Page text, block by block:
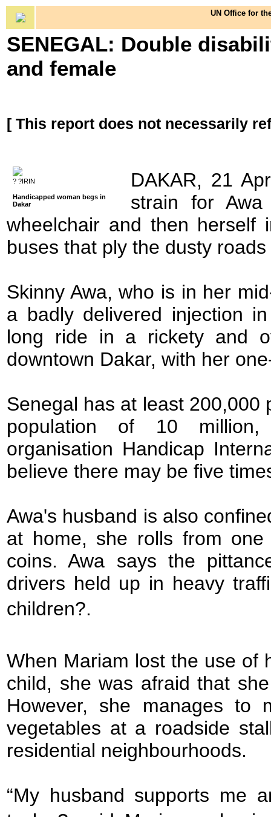
UN Office for
SENEGAL: Double
and female
[ This report does not necessarily
? ?IRIN
Handicapped woman begs in
Dakar
DAKAR, 21
strain for
wheelchair and then herself
buses that ply the dusty
Skinny Awa, who is in her
a badly delivered injection
long ride in a rickety and
downtown Dakar, with her
Senegal has at least 200,000
population of 10 million,
organisation Handicap
believe there may be five
Awa's husband is also
at home, she rolls from
coins. Awa says the
drivers held up in heavy
children?.
When Mariam lost the use of
child, she was afraid that
However, she manages to
vegetables at a roadside
residential neighbourhoods.
“My husband supports me